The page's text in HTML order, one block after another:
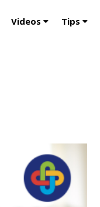
Videos Tips